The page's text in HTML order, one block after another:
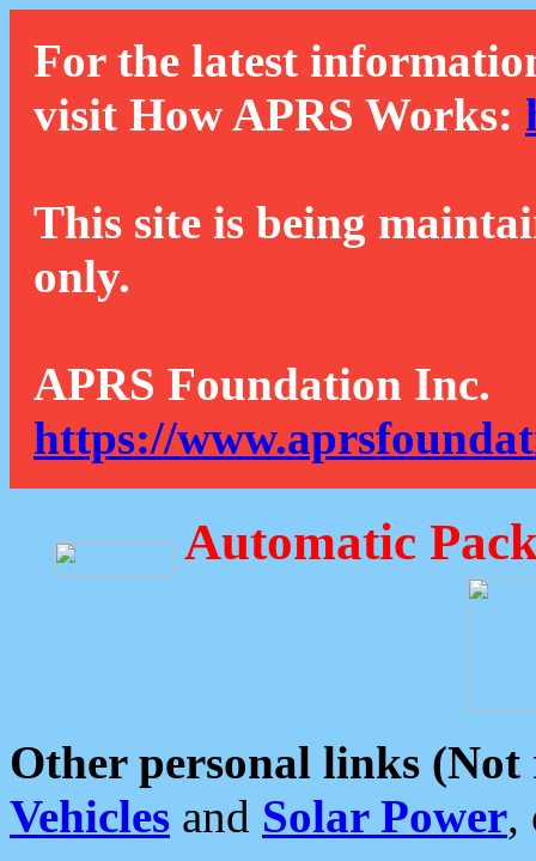
For the latest
visit How APRS Works:
This site is being
only.
APRS Foundation Inc.
https://
Automatic
Other personal links (Not
Vehicles and Solar Power,